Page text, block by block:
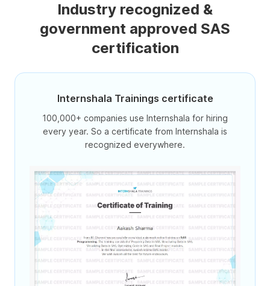
Industry recognized &
government approved SAS
certification
Internshala Trainings certificate
100,000+ companies use Internshala for hiring
every year. So a certificate from Internshala is
recognized everywhere.